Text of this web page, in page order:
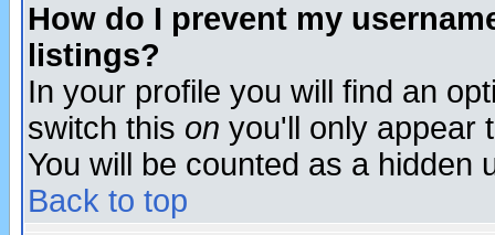
How do I prevent my
listings?
In your profile you will find an
switch this on you'll only appear
You will be counted as a hidden
Back to top